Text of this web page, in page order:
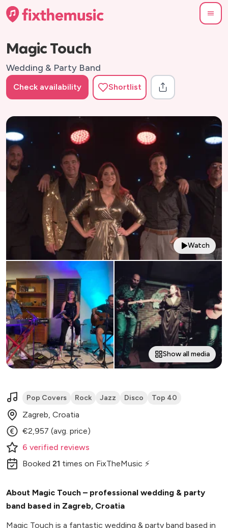
Magic Touch
Wedding & Party Band
Check availability Shortlist
Watch
Show all media
Pop Covers Rock Jazz Disco Top 40
Zagreb, Croatia
€2,957 (avg. price)
6 verified reviews
Booked 21 times on FixTheMusic ⚡
About Magic Touch – professional wedding & party
band based in Zagreb, Croatia
Magic Touch is a fantastic wedding & party band based in